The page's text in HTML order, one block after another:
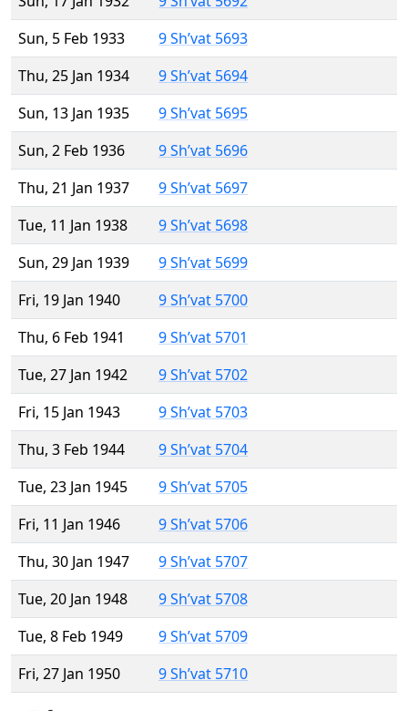
Sun, 5 Feb 1933
9 Sh’vat 5693
Thu, 25 Jan 1934
9 Sh’vat 5694
Sun, 13 Jan 1935
9 Sh’vat 5695
Sun, 2 Feb 1936
9 Sh’vat 5696
Thu, 21 Jan 1937
9 Sh’vat 5697
Tue, 11 Jan 1938
9 Sh’vat 5698
Sun, 29 Jan 1939
9 Sh’vat 5699
Fri, 19 Jan 1940
9 Sh’vat 5700
Thu, 6 Feb 1941
9 Sh’vat 5701
Tue, 27 Jan 1942
9 Sh’vat 5702
Fri, 15 Jan 1943
9 Sh’vat 5703
Thu, 3 Feb 1944
9 Sh’vat 5704
Tue, 23 Jan 1945
9 Sh’vat 5705
Fri, 11 Jan 1946
9 Sh’vat 5706
Thu, 30 Jan 1947
9 Sh’vat 5707
Tue, 20 Jan 1948
9 Sh’vat 5708
Tue, 8 Feb 1949
9 Sh’vat 5709
Fri, 27 Jan 1950
9 Sh’vat 5710